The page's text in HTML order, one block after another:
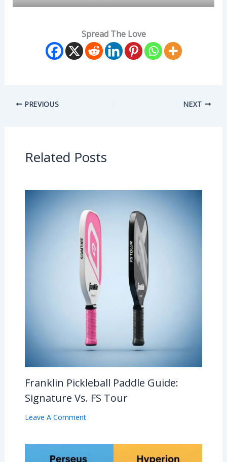
Spread The Love
PREVIOUS NEXT
Related Posts
Franklin Pickleball Paddle Guide:
Signature Vs. FS Tour
Leave A Comment